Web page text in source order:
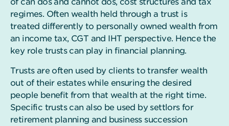
regimes. Often wealth held through a trust is
treated differently to personally owned wealth from
an income tax, CGT and IHT perspective. Hence the
key role trusts can play in financial planning.
Trusts are often used by clients to transfer wealth
out of their estates while ensuring the desired
people benefit from that wealth at the right time.
Specific trusts can also be used by settlors for
retirement planning and business succession